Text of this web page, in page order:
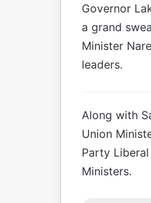
Governor
a grand
Minister
leaders.
Along with
Union
Party
Ministers.